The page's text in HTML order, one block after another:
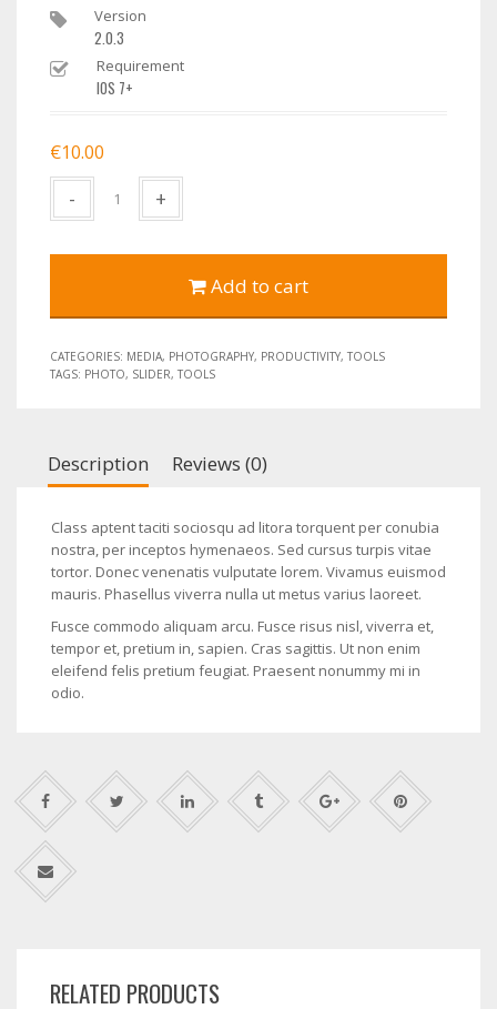
Version
2.0.3
Requirement
IOS 7+
€10.00
Quantity
Add to cart
CATEGORIES: MEDIA, PHOTOGRAPHY, PRODUCTIVITY, TOOLS
TAGS: PHOTO, SLIDER, TOOLS
Description Reviews (0)
Class aptent taciti sociosqu ad litora torquent per conubia
nostra, per inceptos hymenaeos. Sed cursus turpis vitae
tortor. Donec venenatis vulputate lorem. Vivamus euismod
mauris. Phasellus viverra nulla ut metus varius laoreet.
Fusce commodo aliquam arcu. Fusce risus nisl, viverra et,
tempor et, pretium in, sapien. Cras sagittis. Ut non enim
eleifend felis pretium feugiat. Praesent nonummy mi in
odio.
RELATED PRODUCTS